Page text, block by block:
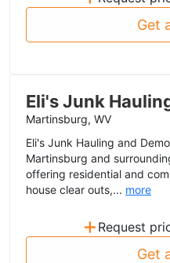
Get
Eli's Junk
Martinsburg, WV
Eli's Junk Hauling and
Martinsburg and
offering residential and
house clear outs,... more
+ Request
Get